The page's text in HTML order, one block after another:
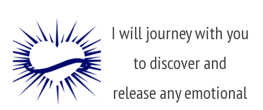
I will journey with you
to discover and
release any emotional